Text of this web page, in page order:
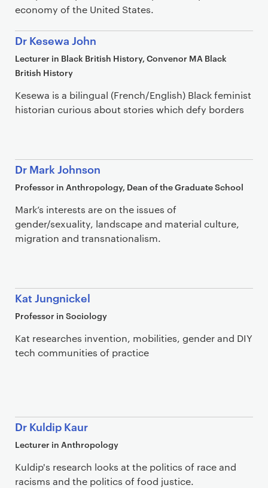
economy of the United States.
Dr Kesewa John
Lecturer in Black British History, Convenor MA Black
British History
Kesewa is a bilingual (French/English) Black feminist
historian curious about stories which defy borders
Dr Mark Johnson
Professor in Anthropology, Dean of the Graduate School
Mark’s interests are on the issues of
gender/sexuality, landscape and material culture,
migration and transnationalism.
Kat Jungnickel
Professor in Sociology
Kat researches invention, mobilities, gender and DIY
tech communities of practice
Dr Kuldip Kaur
Lecturer in Anthropology
Kuldip's research looks at the politics of race and
racisms and the politics of food justice.